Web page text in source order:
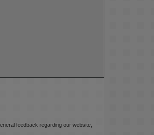
feedback regarding our website,